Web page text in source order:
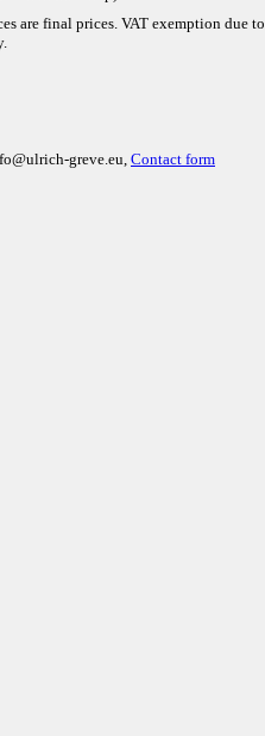
are final prices. VAT exemption due to
greve.eu, Contact form